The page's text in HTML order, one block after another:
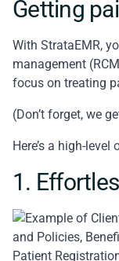
Getting
With StrataEMR,
management
focus on treating
(Don’t forget, we
Here’s a high-
1.